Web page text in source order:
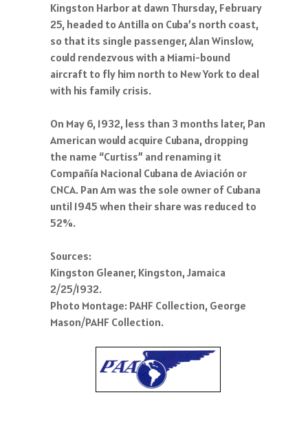
Kingston Harbor at dawn Thursday, February
25, headed to Antilla on Cuba’s north coast,
so that its single passenger, Alan Winslow,
could rendezvous with a Miami-bound
aircraft to fly him north to New York to deal
with his family crisis.
On May 6, 1932, less than 3 months later, Pan
American would acquire Cubana, dropping
the name “Curtiss” and renaming it
Compañía Nacional Cubana de Aviación or
CNCA. Pan Am was the sole owner of Cubana
until 1945 when their share was reduced to
52%.
Sources:
Kingston Gleaner, Kingston, Jamaica
2/25/1932.
Photo Montage: PAHF Collection, George
Mason/PAHF Collection.